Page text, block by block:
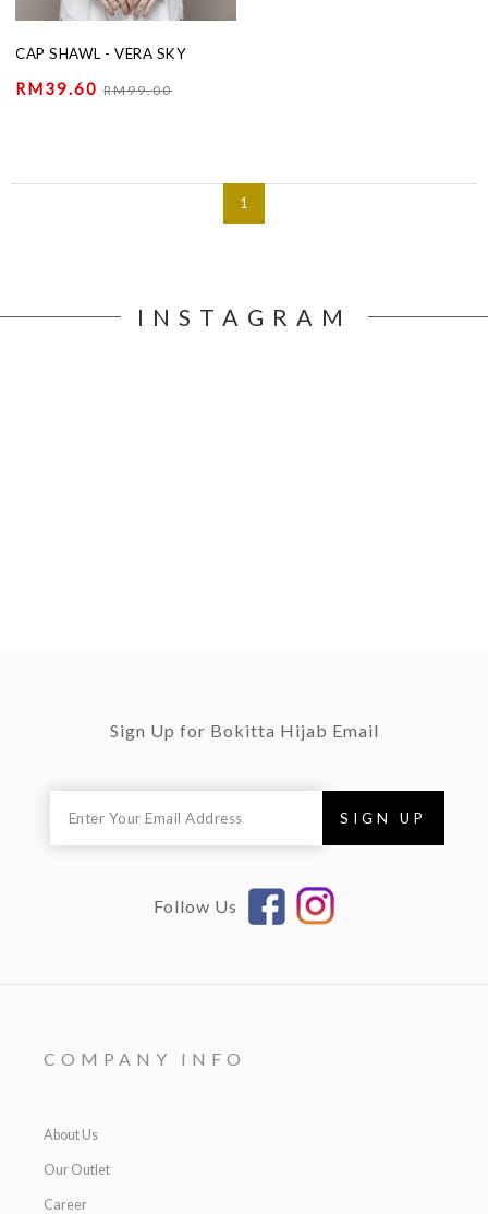
CAP SHAWL - VERA SKY
RM39.60RM99.00
1
INSTAGRAM
Sign Up for Bokitta Hijab Email
Follow Us
COMPANY INFO
About Us
Our Outlet
Career